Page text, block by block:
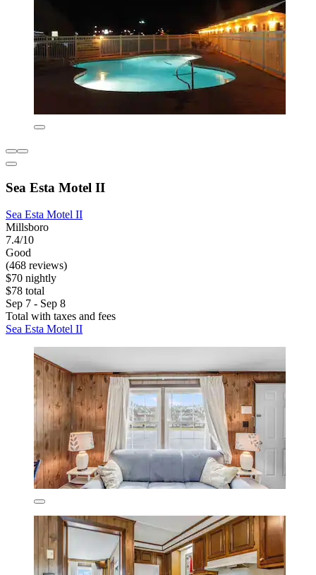
Sea Esta Motel II
Sea Esta Motel II
Millsboro
7.4/10
Good
(468 reviews)
$70 nightly
$78 total
Sep 7 - Sep 8
Total with taxes and fees
Sea Esta Motel II